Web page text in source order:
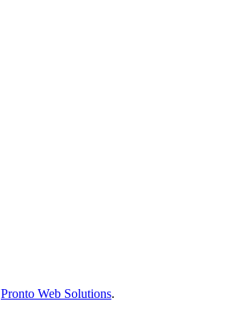
Pronto Web Solutions.